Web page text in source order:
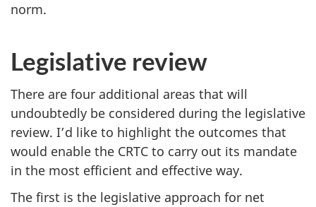
norm.
Legislative review
There are four additional areas that will
undoubtedly be considered during the legislative
review. I’d like to highlight the outcomes that
would enable the CRTC to carry out its mandate
in the most efficient and effective way.
The first is the legislative approach for net